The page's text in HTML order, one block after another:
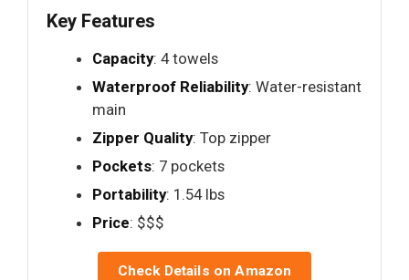
Key Features
Capacity: 4 towels
Waterproof Reliability: Water-resistant
main
Zipper Quality: Top zipper
Pockets: 7 pockets
Portability: 1.54 lbs
Price: $$$
Check Details on Amazon